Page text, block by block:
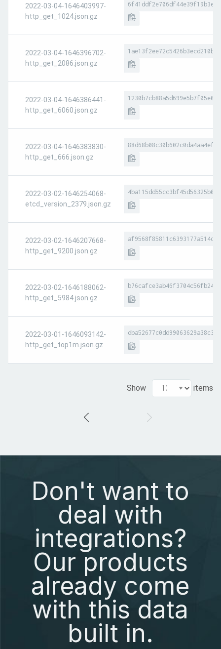
2022-03-04-1646403997-
http_get_1024.json.gz
2022-03-04-1646396702-
http_get_2086.json.gz
2022-03-04-1646386441-
http_get_6060.json.gz
2022-03-04-1646383830-
http_get_666.json.gz
2022-03-02-1646254068-
etcd_version_2379.json.gz
2022-03-02-1646207668-
http_get_9200.json.gz
2022-03-02-1646188062-
http_get_5984.json.gz
2022-03-01-1646093142-
http_get_top1m.json.gz
Show items
Don't want to
deal with
integrations?
Our products
already come
with this data
built in.